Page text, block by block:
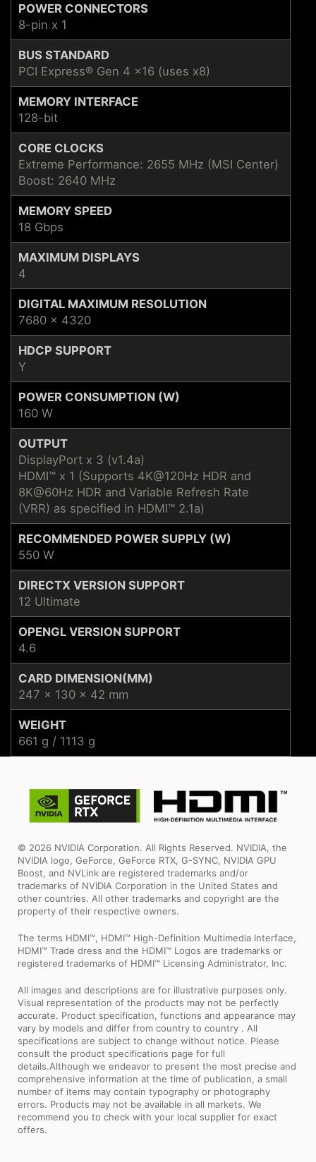
POWER CONNECTORS
8-pin x 1
BUS STANDARD
PCI Express® Gen 4 x16 (uses x8)
MEMORY INTERFACE
128-bit
CORE CLOCKS
Extreme Performance: 2655 MHz (MSI Center)
Boost: 2640 MHz
MEMORY SPEED
18 Gbps
MAXIMUM DISPLAYS
4
DIGITAL MAXIMUM RESOLUTION
7680 x 4320
HDCP SUPPORT
Y
POWER CONSUMPTION (W)
160 W
OUTPUT
DisplayPort x 3 (v1.4a)
HDMI™ x 1 (Supports 4K@120Hz HDR and
8K@60Hz HDR and Variable Refresh Rate
(VRR) as specified in HDMI™ 2.1a)
RECOMMENDED POWER SUPPLY (W)
550 W
DIRECTX VERSION SUPPORT
12 Ultimate
OPENGL VERSION SUPPORT
4.6
CARD DIMENSION(MM)
247 x 130 x 42 mm
WEIGHT
661 g / 1113 g
© 2026 NVIDIA Corporation. All Rights Reserved. NVIDIA, the
NVIDIA logo, GeForce, GeForce RTX, G-SYNC, NVIDIA GPU
Boost, and NVLink are registered trademarks and/or
trademarks of NVIDIA Corporation in the United States and
other countries. All other trademarks and copyright are the
property of their respective owners.
The terms HDMI™, HDMI™ High-Definition Multimedia Interface,
HDMI™ Trade dress and the HDMI™ Logos are trademarks or
registered trademarks of HDMI™ Licensing Administrator, Inc.
All images and descriptions are for illustrative purposes only.
Visual representation of the products may not be perfectly
accurate. Product specification, functions and appearance may
vary by models and differ from country to country . All
specifications are subject to change without notice. Please
consult the product specifications page for full
details.Although we endeavor to present the most precise and
comprehensive information at the time of publication, a small
number of items may contain typography or photography
errors. Products may not be available in all markets. We
recommend you to check with your local supplier for exact
offers.